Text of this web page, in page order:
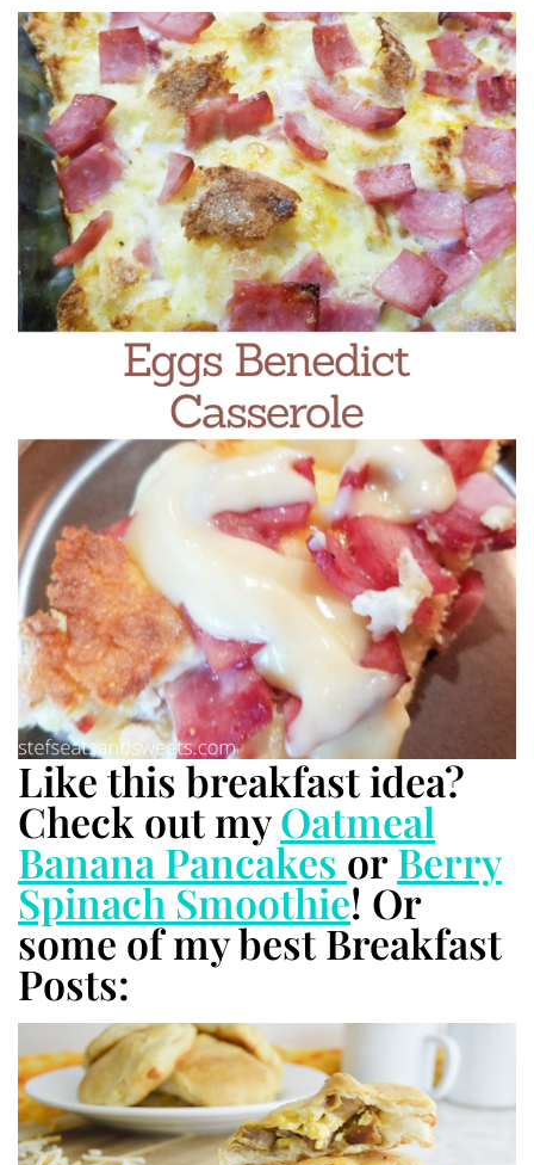
Like this breakfast idea?
Check out myOatmeal
Banana PancakesorBerry
Spinach Smoothie! Or
some of my best Breakfast
Posts: